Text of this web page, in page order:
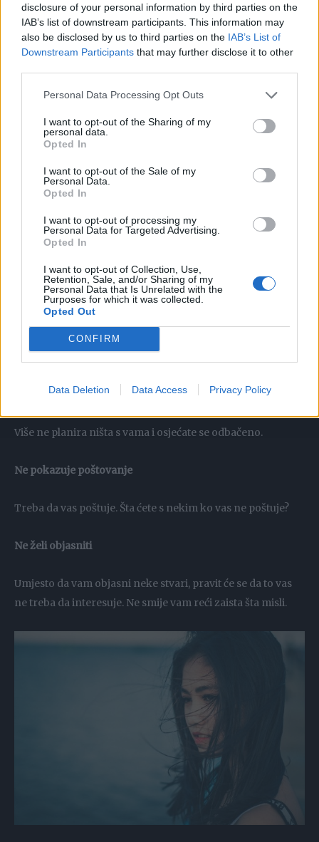
disclosure of your personal information by third parties on the
IAB’s list of downstream participants. This information may
also be disclosed by us to third parties on the IAB’s List of
Downstream Participants that may further disclose it to other
Personal Data Processing Opt Outs
I want to opt-out of the Sharing of my
personal data.
Opted In
I want to opt-out of the Sale of my
Personal Data.
Opted In
I want to opt-out of processing my
Personal Data for Targeted Advertising.
Opted In
I want to opt-out of Collection, Use,
Retention, Sale, and/or Sharing of my
Personal Data that Is Unrelated with the
Purposes for which it was collected.
Opted Out
CONFIRM
Data Deletion Data Access Privacy Policy
Umjesto da bude tu uz vas, on vas ostavlja da se sami nosite
s nekim stvarima, prenosi zenskikutak.rs.
Uvijek je prezauzet, uvijek ima preče poslove. Kada ste mu
bitni, pronaći će barem trenutak za vas u svim tim
obavezama.
Njegovi planovi ne uključuju vas
Više ne planira ništa s vama i osjećate se odbačeno.
Ne pokazuje poštovanje
Treba da vas poštuje. Šta ćete s nekim ko vas ne poštuje?
Ne želi objasniti
Umjesto da vam objasni neke stvari, pravit će se da to vas
ne treba da interesuje. Ne smije vam reći zaista šta misli.